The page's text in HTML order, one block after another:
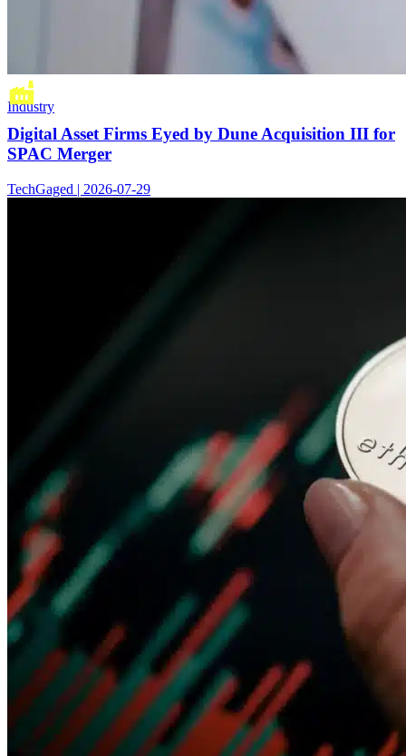
Industry
Digital Asset Firms Eyed by Dune Acquisition III for
SPAC Merger
TechGaged | 2026-07-29